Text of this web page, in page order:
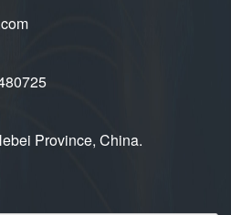
Province, China.